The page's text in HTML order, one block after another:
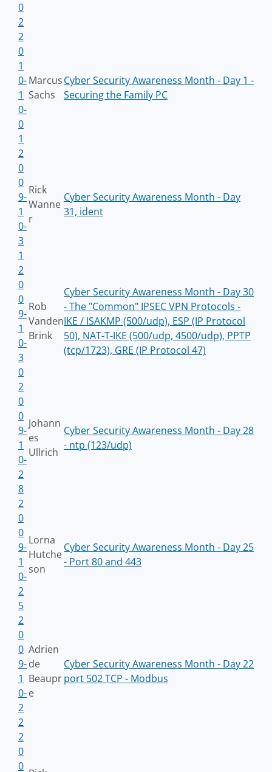
0
2
2
0
1
0-
1
0-
0
1
Marcus
Sachs
Cyber Security Awareness Month - Day 1 -
Securing the Family PC
2
0
0
9-
1
0-
3
1
Rick
Wanne
r
Cyber Security Awareness Month - Day
31, ident
2
0
0
9-
1
0-
3
0
Rob
Vanden
Brink
Cyber Security Awareness Month - Day 30
- The "Common" IPSEC VPN Protocols -
IKE / ISAKMP (500/udp), ESP (IP Protocol
50), NAT-T-IKE (500/udp, 4500/udp), PPTP
(tcp/1723), GRE (IP Protocol 47)
2
0
0
9-
1
0-
2
8
Johann
es
Ullrich
Cyber Security Awareness Month - Day 28
- ntp (123/udp)
2
0
0
9-
1
0-
2
5
Lorna
Hutche
son
Cyber Security Awareness Month - Day 25
- Port 80 and 443
2
0
0
9-
1
0-
2
2
Adrien
de
Beaupr
e
Cyber Security Awareness Month - Day 22
port 502 TCP - Modbus
2
0
0